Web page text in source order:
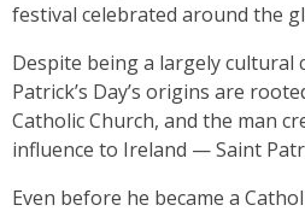
festival celebrated around the
Despite being a largely cultural
Patrick’s Day’s origins are
Catholic Church, and the man
influence to Ireland — Saint
Even before he became a